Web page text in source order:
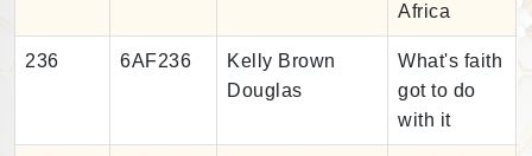
Africa
236 6AF236
Kelly Brown
Douglas
What's faith
got to do
with it